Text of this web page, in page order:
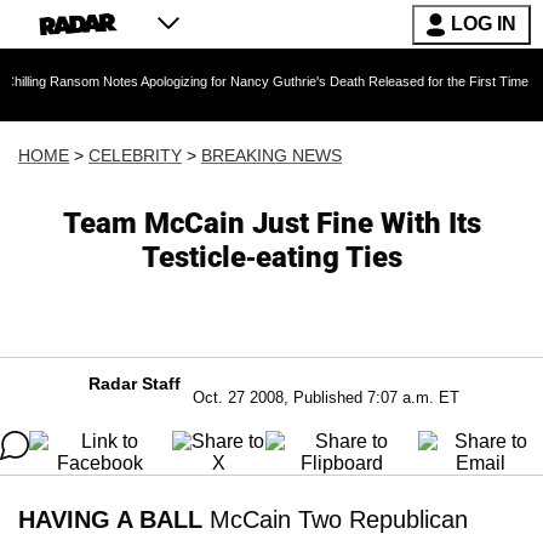
LOG IN
Notes Apologizing for Nancy Guthrie's Death Released for the First Time 6 Months
HOME > CELEBRITY > BREAKING NEWS
Team McCain Just Fine With Its
Testicle-eating Ties
Radar Staff
Oct. 27 2008, Published 7:07 a.m. ET
HAVING A BALL McCain Two Republican